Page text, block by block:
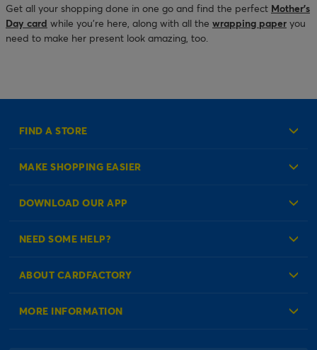
Get all your shopping done in one go and find the perfect Mother’s
Day card while you’re here, along with all the wrapping paper you
need to make her present look amazing, too.
FIND A STORE
MAKE SHOPPING EASIER
Create an Account
DOWNLOAD OUR APP
NEED SOME HELP?
Check Order Status
ABOUT CARDFACTORY
About Us
MORE INFORMATION